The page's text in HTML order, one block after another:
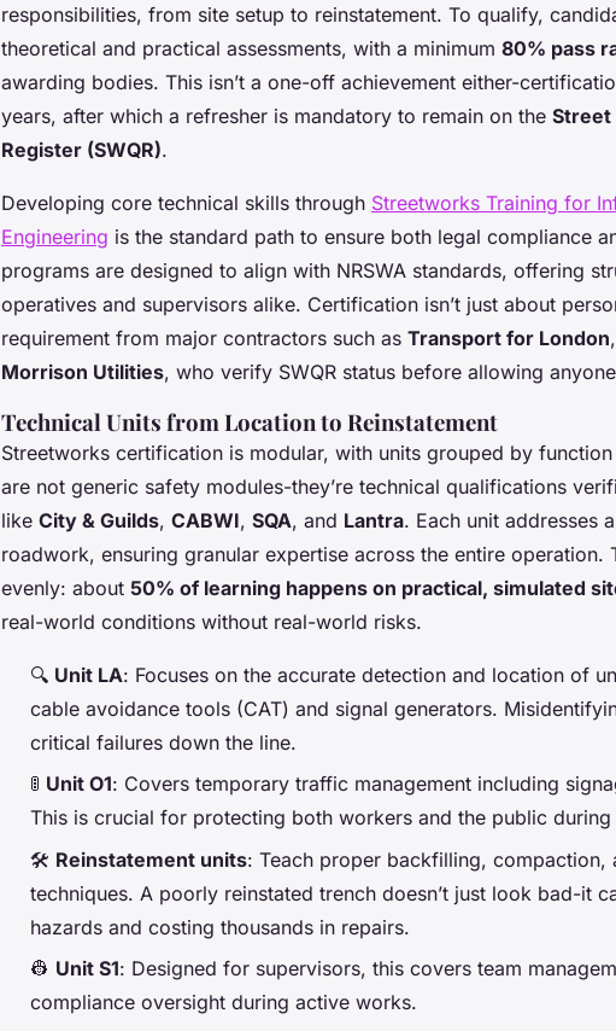
responsibilities, from site setup to reinstatement. To qualify,
theoretical and practical assessments, with a minimum 80% pass
awarding bodies. This isn’t a one-off achievement either-
years, after which a refresher is mandatory to remain on the Street
Register (SWQR).
Developing core technical skills through Streetworks Training for
Engineering is the standard path to ensure both legal compliance
programs are designed to align with NRSWA standards, offering
operatives and supervisors alike. Certification isn’t just about
requirement from major contractors such as Transport for London,
Morrison Utilities, who verify SWQR status before allowing
Technical Units from Location to Reinstatement
Streetworks certification is modular, with units grouped by
are not generic safety modules-they’re technical qualifications
like City & Guilds, CABWI, SQA, and Lantra. Each unit addresses
roadwork, ensuring granular expertise across the entire operation.
evenly: about 50% of learning happens on practical, simulated
real-world conditions without real-world risks.
🔍 Unit LA: Focuses on the accurate detection and location of
cable avoidance tools (CAT) and signal generators.
critical failures down the line.
🚦 Unit O1: Covers temporary traffic management including
This is crucial for protecting both workers and the public
🛠️ Reinstatement units: Teach proper backfilling, compaction,
techniques. A poorly reinstated trench doesn’t just look bad-it
hazards and costing thousands in repairs.
👷 Unit S1: Designed for supervisors, this covers team
compliance oversight during active works.